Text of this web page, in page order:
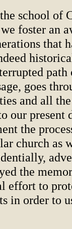
school of
foster an
that
goes
and all
our present
the
church as
the
effort to
in order to